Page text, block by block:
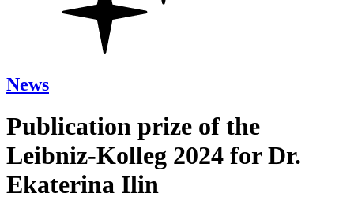
News
Publication prize of the
Leibniz-Kolleg 2024 for Dr.
Ekaterina Ilin